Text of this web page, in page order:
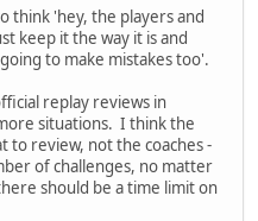
think 'hey, the players and
keep it the way it is and
to make mistakes too'.
replay reviews in
situations. I think the
to review, not the coaches -
of challenges, no matter
should be a time limit on